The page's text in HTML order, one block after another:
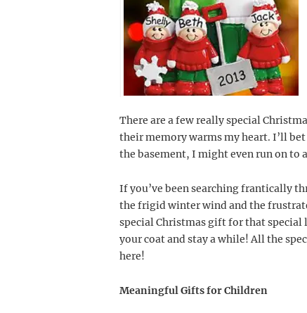
There are a few really special
their memory warms my heart. I’ll
the basement, I might even run on to
If you’ve been searching frantically
the frigid winter wind and the
special Christmas gift for that
your coat and stay a while! All the
here!
Meaningful Gifts for Children